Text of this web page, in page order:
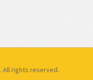
. All rights reserved.